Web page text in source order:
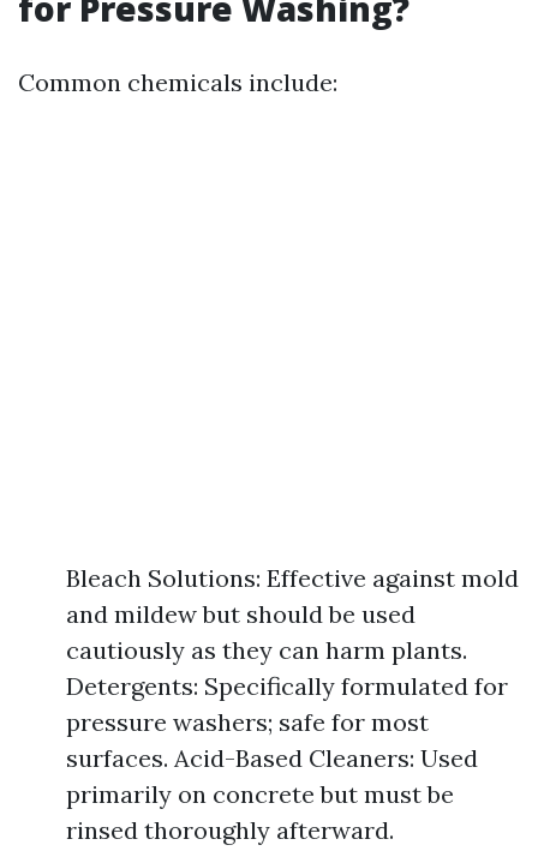
Common chemicals include:
Bleach Solutions: Effective against mold
and mildew but should be used
cautiously as they can harm plants.
Detergents: Specifically formulated for
pressure washers; safe for most
surfaces. Acid-Based Cleaners: Used
primarily on concrete but must be
rinsed thoroughly afterward.